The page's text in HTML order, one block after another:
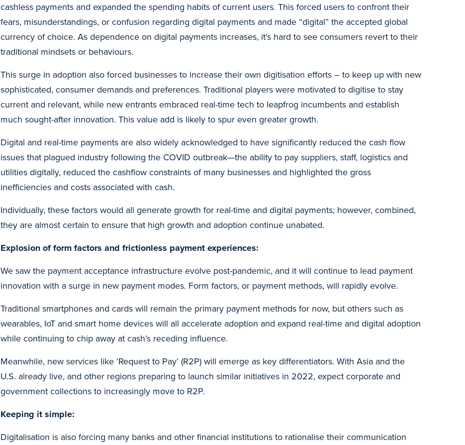
cashless payments and expanded the spending habits of current users. This forced users to confront their
fears, misunderstandings, or confusion regarding digital payments and made “digital” the accepted global
currency of choice. As dependence on digital payments increases, it’s hard to see consumers revert to their
traditional mindsets or behaviours.
This surge in adoption also forced businesses to increase their own digitisation efforts – to keep up with new
sophisticated, consumer demands and preferences. Traditional players were motivated to digitise to stay
current and relevant, while new entrants embraced real-time tech to leapfrog incumbents and establish
much sought-after innovation. This value add is likely to spur even greater growth.
Digital and real-time payments are also widely acknowledged to have significantly reduced the cash flow
issues that plagued industry following the COVID outbreak—the ability to pay suppliers, staff, logistics and
utilities digitally, reduced the cashflow constraints of many businesses and highlighted the gross
inefficiencies and costs associated with cash.
Individually, these factors would all generate growth for real-time and digital payments; however, combined,
they are almost certain to ensure that high growth and adoption continue unabated.
Explosion of form factors and frictionless payment experiences:
We saw the payment acceptance infrastructure evolve post-pandemic, and it will continue to lead payment
innovation with a surge in new payment modes. Form factors, or payment methods, will rapidly evolve.
Traditional smartphones and cards will remain the primary payment methods for now, but others such as
wearables, IoT and smart home devices will all accelerate adoption and expand real-time and digital adoption
while continuing to chip away at cash’s receding influence.
Meanwhile, new services like ‘Request to Pay’ (R2P) will emerge as key differentiators. With Asia and the
U.S. already live, and other regions preparing to launch similar initiatives in 2022, expect corporate and
government collections to increasingly move to R2P.
Keeping it simple:
Digitalisation is also forcing many banks and other financial institutions to rationalise their communication